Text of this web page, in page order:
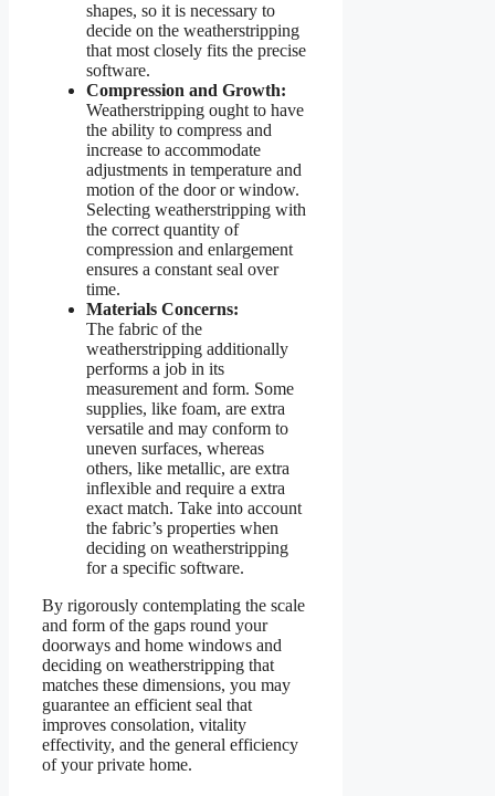
shapes, so it is necessary to
decide on the weatherstripping
that most closely fits the precise
software.
Compression and Growth:
Weatherstripping ought to have
the ability to compress and
increase to accommodate
adjustments in temperature and
motion of the door or window.
Selecting weatherstripping with
the correct quantity of
compression and enlargement
ensures a constant seal over
time.
Materials Concerns:
The fabric of the
weatherstripping additionally
performs a job in its
measurement and form. Some
supplies, like foam, are extra
versatile and may conform to
uneven surfaces, whereas
others, like metallic, are extra
inflexible and require a extra
exact match. Take into account
the fabric’s properties when
deciding on weatherstripping
for a specific software.
By rigorously contemplating the scale
and form of the gaps round your
doorways and home windows and
deciding on weatherstripping that
matches these dimensions, you may
guarantee an efficient seal that
improves consolation, vitality
effectivity, and the general efficiency
of your private home.